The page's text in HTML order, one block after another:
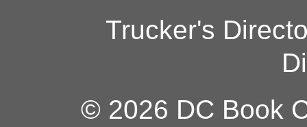
Trucker's
© 2026 DC Book